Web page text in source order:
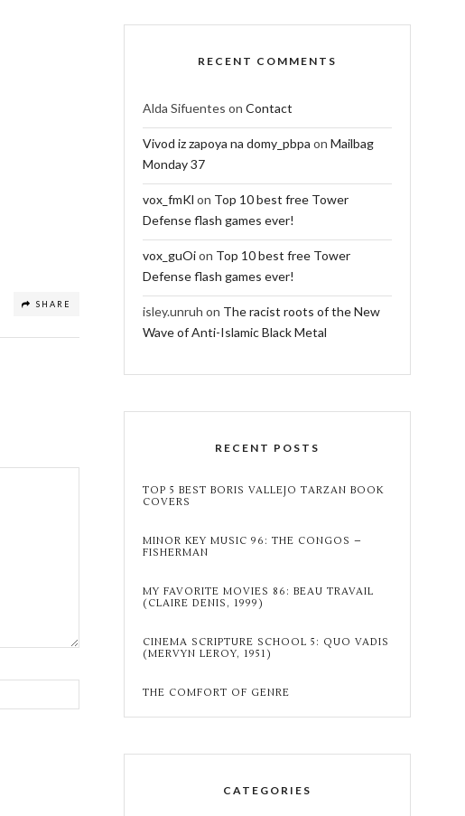
SHARE
RECENT COMMENTS
Alda Sifuentes on Contact
Vivod iz zapoya na domy_pbpa on Mailbag
Monday 37
vox_fmKl on Top 10 best free Tower
Defense flash games ever!
vox_guOion Top 10 best free Tower
Defense flash games ever!
isley.unruh on The racist roots of the New
Wave of Anti-Islamic Black Metal
RECENT POSTS
TOP 5 BEST BORIS VALLEJO TARZAN BOOK
COVERS
MINOR KEY MUSIC 96: THE CONGOS –
FISHERMAN
MY FAVORITE MOVIES 86: BEAU TRAVAIL
(CLAIRE DENIS, 1999)
CINEMA SCRIPTURE SCHOOL 5: QUO VADIS
(MERVYN LEROY, 1951)
THE COMFORT OF GENRE
CATEGORIES